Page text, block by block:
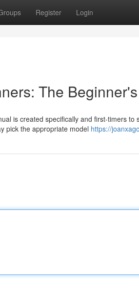
Register Login
The
is created specifically and first-timers to
pick the appropriate model https://